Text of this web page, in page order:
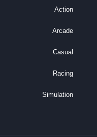
Action
Arcade
Casual
Racing
Simulation